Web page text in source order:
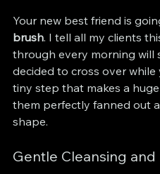
Your new best friend is
brush. I tell all my clients
through every morning will
decided to cross over while
tiny step that makes a
them perfectly fanned out
shape.
Gentle Cleansing